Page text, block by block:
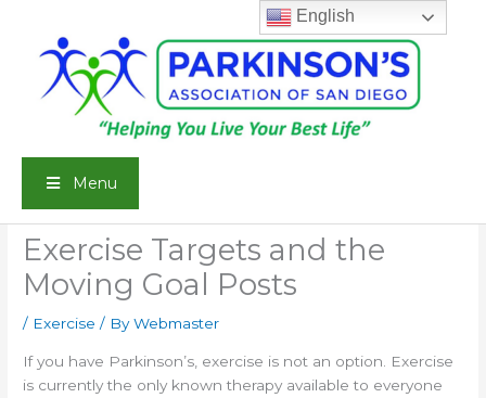
content
Menu
Exercise Targets and the
Moving Goal Posts
/ Exercise / ByWebmaster
If you have Parkinson’s, exercise is not an option. Exercise
is currently the only known therapy available to everyone
English